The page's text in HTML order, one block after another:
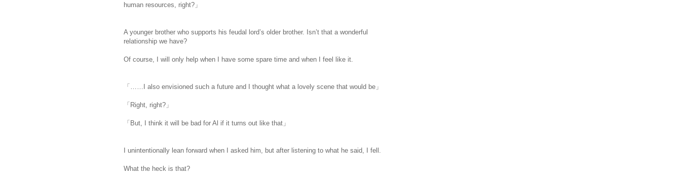
human resources, right?」
A younger brother who supports his feudal lord’s older brother. Isn’t that a wonderful
relationship we have?
Of course, I will only help when I have some spare time and when I feel like it.
「……I also envisioned such a future and I thought what a lovely scene that would be」
「Right, right?」
「But, I think it will be bad for Al if it turns out like that」
I unintentionally lean forward when I asked him, but after listening to what he said, I fell.
What the heck is that?